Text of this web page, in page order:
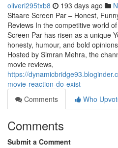
oliveri295txb8 193 days ago
Sitaare Screen Par – Honest,
Reviews In the competitive world
Screen Par has risen as a unique
honesty, humour, and bold
Hosted by Simran Mehra, the
movie reviews,
https://
movie-reaction-do-exist
Comments
Who
Comments
Submit a Comment